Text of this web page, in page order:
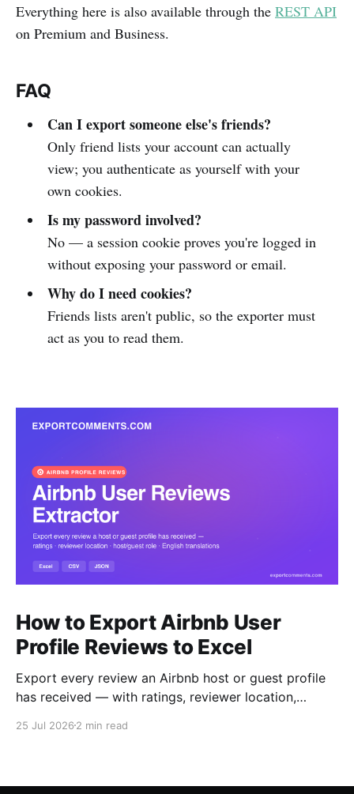
Everything here is also available through the REST API
on Premium and Business.
FAQ
Can I export someone else's friends?
Only friend lists your account can actually
view; you authenticate as yourself with your
own cookies.
Is my password involved?
No — a session cookie proves you're logged in
without exposing your password or email.
Why do I need cookies?
Friends lists aren't public, so the exporter must
act as you to read them.
How to Export Airbnb User
Profile Reviews to Excel
Export every review an Airbnb host or guest profile
has received — with ratings, reviewer location,
to Excel, CSV or JSON.
25 Jul 2026 2 min read